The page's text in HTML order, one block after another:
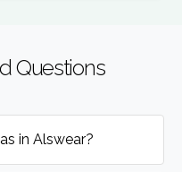
Questions
in Alswear?